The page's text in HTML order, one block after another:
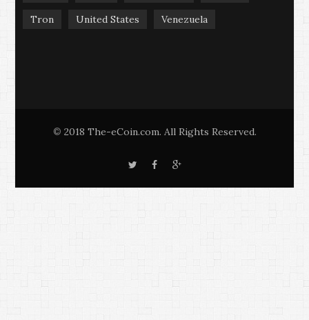
Tron United States Venezuela
© 2018 The-eCoin.com. All Rights Reserved.
T
F
G